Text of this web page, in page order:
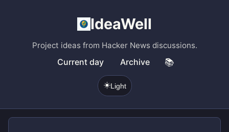
IdeaWell
Project ideas from Hacker News discussions.
Current day Archive 📚
☀️Light